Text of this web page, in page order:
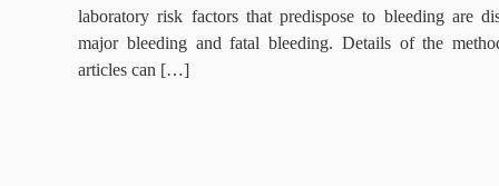
laboratory risk factors that predispose to bleeding are
major bleeding and fatal bleeding. Details of the
articles can […]